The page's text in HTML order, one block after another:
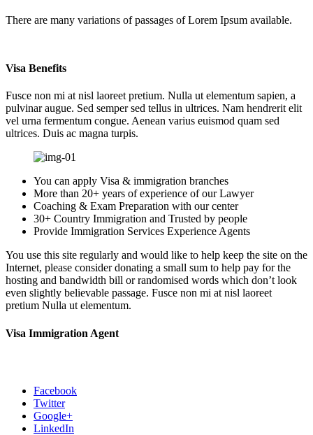
There are many variations of passages of Lorem Ipsum available.
Visa Benefits
Fusce non mi at nisl laoreet pretium. Nulla ut elementum sapien, a
pulvinar augue. Sed semper sed tellus in ultrices. Nam hendrerit elit
vel urna fermentum congue. Aenean varius euismod quam sed
ultrices. Duis ac magna turpis.
You can apply Visa & immigration branches
More than 20+ years of experience of our Lawyer
Coaching & Exam Preparation with our center
30+ Country Immigration and Trusted by people
Provide Immigration Services Experience Agents
You use this site regularly and would like to help keep the site on the
Internet, please consider donating a small sum to help pay for the
hosting and bandwidth bill or randomised words which don’t look
even slightly believable passage. Fusce non mi at nisl laoreet
pretium Nulla ut elementum.
Visa Immigration Agent
Facebook
Twitter
Google+
LinkedIn